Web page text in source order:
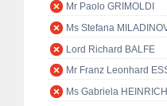
Mr Paolo GRIMOLDI
Ms Stefana
Lord Richard BALFE
Mr Franz Leonhard
Ms Gabriela HEINRICH